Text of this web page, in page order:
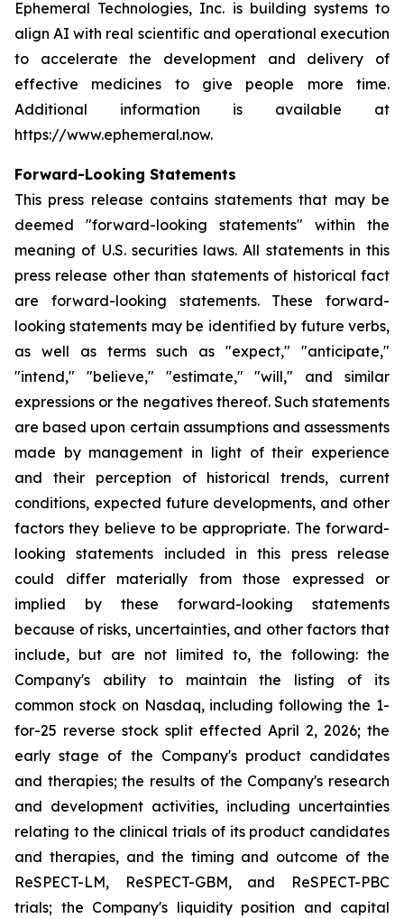
Ephemeral Technologies, Inc. is building systems to
align AI with real scientific and operational execution
to accelerate the development and delivery of
effective medicines to give people more time.
Additional information is available at
https://www.ephemeral.now.
Forward-Looking Statements
This press release contains statements that may be
deemed "forward-looking statements" within the
meaning of U.S. securities laws. All statements in this
press release other than statements of historical fact
are forward-looking statements. These forward-
looking statements may be identified by future verbs,
as well as terms such as "expect," "anticipate,"
"intend," "believe," "estimate," "will," and similar
expressions or the negatives thereof. Such statements
are based upon certain assumptions and assessments
made by management in light of their experience
and their perception of historical trends, current
conditions, expected future developments, and other
factors they believe to be appropriate. The forward-
looking statements included in this press release
could differ materially from those expressed or
implied by these forward-looking statements
because of risks, uncertainties, and other factors that
include, but are not limited to, the following: the
Company's ability to maintain the listing of its
common stock on Nasdaq, including following the 1-
for-25 reverse stock split effected April 2, 2026; the
early stage of the Company's product candidates
and therapies; the results of the Company's research
and development activities, including uncertainties
relating to the clinical trials of its product candidates
and therapies, and the timing and outcome of the
ReSPECT-LM, ReSPECT-GBM, and ReSPECT-PBC
trials; the Company's liquidity position and capital